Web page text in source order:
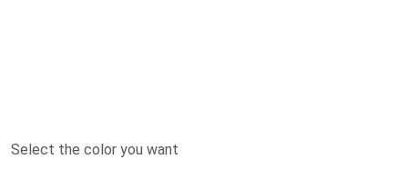
Select the color you want